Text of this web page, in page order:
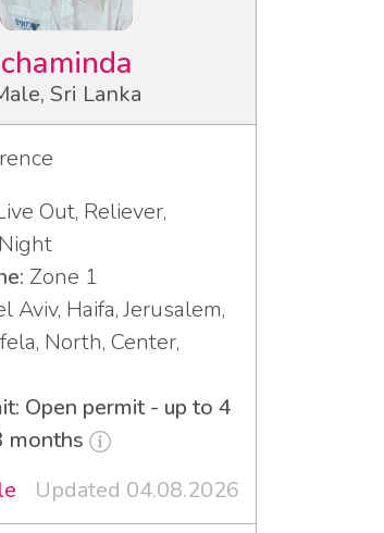
chaminda
Sri Lanka
Out, Reliever,
Zone 1
Aviv, Haifa, Jerusalem,
North, Center,
Open permit - up to 4
months
Updated 04.08.2026